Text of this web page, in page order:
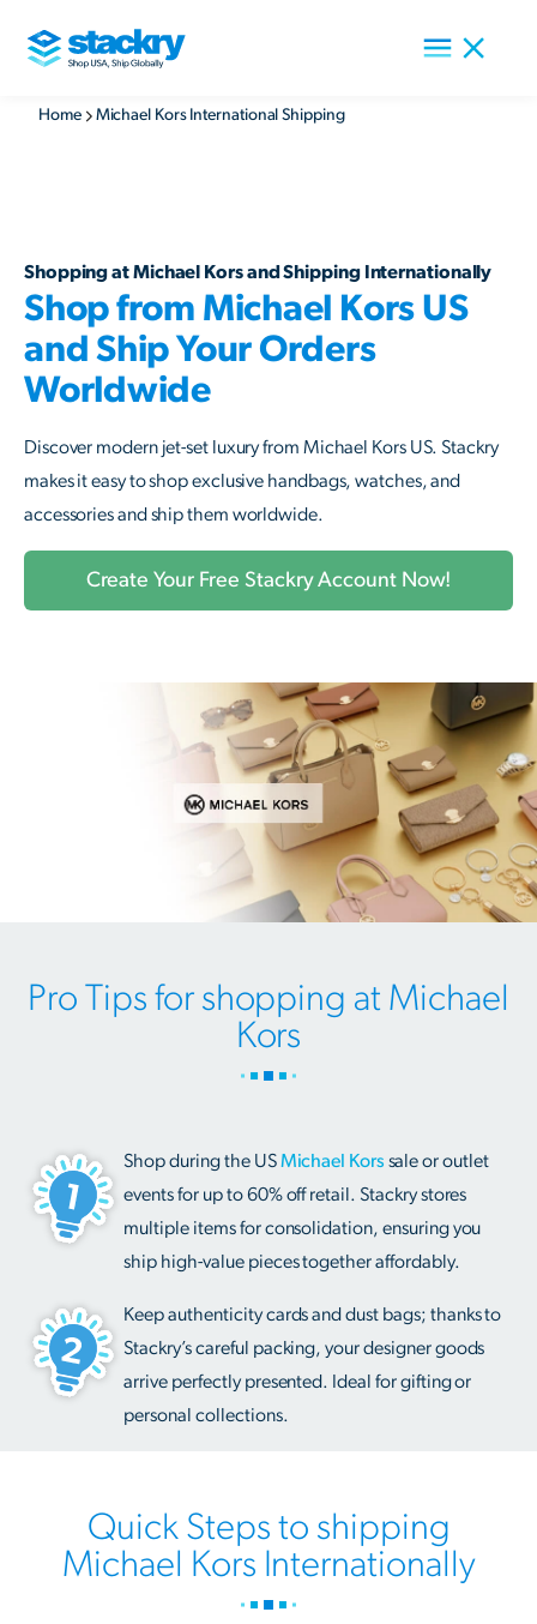
Home Michael Kors International Shipping
Shopping at Michael Kors and Shipping Internationally
Shop from Michael Kors US
and Ship Your Orders
Worldwide
Discover modern jet-set luxury from Michael Kors US. Stackry
makes it easy to shop exclusive handbags, watches, and
accessories and ship them worldwide.
Create Your Free Stackry Account Now!
Pro Tips for shopping at Michael
Kors
Shop during the USMichael Kors sale or outlet
events for up to 60% off retail. Stackry stores
multiple items for consolidation, ensuring you
ship high-value pieces together affordably.
Keep authenticity cards and dust bags; thanks to
Stackry’s careful packing, your designer goods
arrive perfectly presented. Ideal for gifting or
personal collections.
Quick Steps to shipping
Michael Kors Internationally